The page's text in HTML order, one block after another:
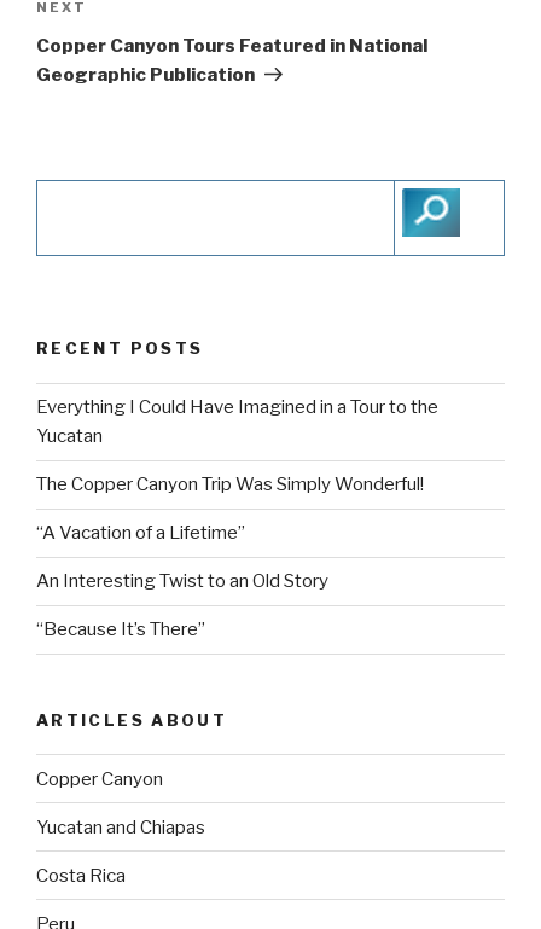
Next
Post
NEXT
Copper Canyon Tours Featured in National
Geographic Publication
RECENT POSTS
Everything I Could Have Imagined in a Tour to the
Yucatan
The Copper Canyon Trip Was Simply Wonderful!
“A Vacation of a Lifetime”
An Interesting Twist to an Old Story
“Because It’s There”
ARTICLES ABOUT
Copper Canyon
Yucatan and Chiapas
Costa Rica
Peru